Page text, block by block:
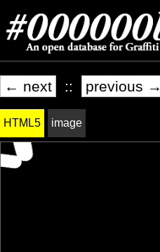
← next :: previous →
HTML5 image